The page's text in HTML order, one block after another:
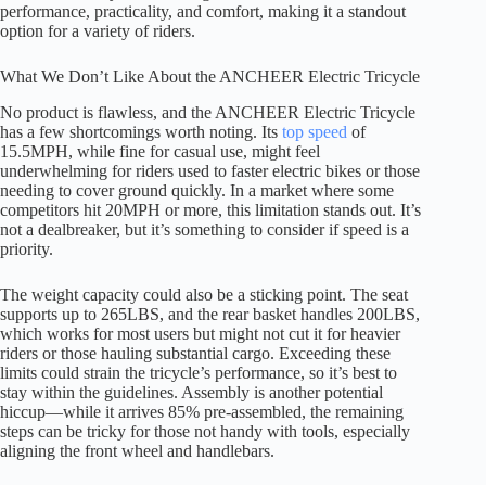
performance, practicality, and comfort, making it a standout
option for a variety of riders.
What We Don’t Like About the ANCHEER Electric Tricycle
No product is flawless, and the ANCHEER Electric Tricycle
has a few shortcomings worth noting. Its top speed of
15.5MPH, while fine for casual use, might feel
underwhelming for riders used to faster electric bikes or those
needing to cover ground quickly. In a market where some
competitors hit 20MPH or more, this limitation stands out. It’s
not a dealbreaker, but it’s something to consider if speed is a
priority.
The weight capacity could also be a sticking point. The seat
supports up to 265LBS, and the rear basket handles 200LBS,
which works for most users but might not cut it for heavier
riders or those hauling substantial cargo. Exceeding these
limits could strain the tricycle’s performance, so it’s best to
stay within the guidelines. Assembly is another potential
hiccup—while it arrives 85% pre-assembled, the remaining
steps can be tricky for those not handy with tools, especially
aligning the front wheel and handlebars.